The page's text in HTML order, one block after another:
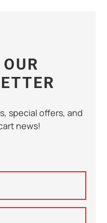
special offers, and
news!